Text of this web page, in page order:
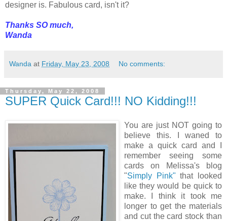
designer is. Fabulous card, isn't it?
Thanks SO much,
Wanda
Wanda at Friday, May 23, 2008 No comments:
Thursday, May 22, 2008
SUPER Quick Card!!! NO Kidding!!!
You are just NOT going to
believe this. I waned to
make a quick card and I
remember seeing some
cards on Melissa's blog
"Simply Pink" that looked
like they would be quick to
make. I think it took me
longer to get the materials
and cut the card stock than